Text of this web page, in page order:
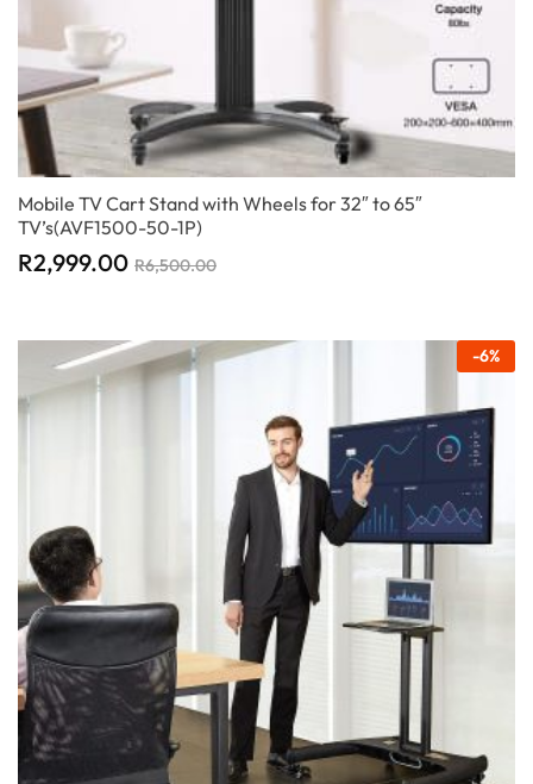
Mobile TV Cart Stand with Wheels for 32″ to 65″
TV’s(AVF1500-50-1P)
R2,999.00 R6,500.00
-6%